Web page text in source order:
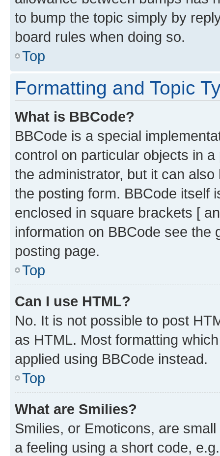
to bump the topic simply by
board rules when doing so.
Top
Formatting and Topic
What is BBCode?
BBCode is a special
control on particular objects in
the administrator, but it can
the posting form. BBCode itself
enclosed in square brackets [
information on BBCode see
posting page.
Top
Can I use HTML?
No. It is not possible to post
as HTML. Most formatting
applied using BBCode instead.
Top
What are Smilies?
Smilies, or Emoticons, are
a feeling using a short code,